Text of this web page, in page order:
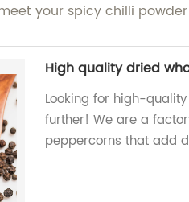
your spicy chilli
High quality dried
Looking for high-
further! We are a
peppercorns that add